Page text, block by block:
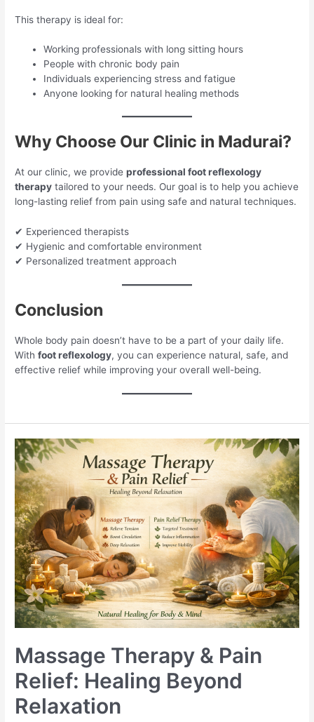
This therapy is ideal for:
Working professionals with long sitting hours
People with chronic body pain
Individuals experiencing stress and fatigue
Anyone looking for natural healing methods
Why Choose Our Clinic in Madurai?
At our clinic, we provideprofessional foot reflexology
therapy tailored to your needs. Our goal is to help you achieve
long-lasting relief from pain using safe and natural techniques.
✔ Experienced therapists
✔ Hygienic and comfortable environment
✔ Personalized treatment approach
Conclusion
Whole body pain doesn’t have to be a part of your daily life.
Withfoot reflexology, you can experience natural, safe, and
effective relief while improving your overall well-being.
Massage Therapy & Pain
Relief: Healing Beyond
Relaxation